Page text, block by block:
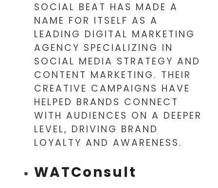
SOCIAL BEAT HAS MADE A
NAME FOR ITSELF AS A
LEADING DIGITAL MARKETING
AGENCY SPECIALIZING IN
SOCIAL MEDIA STRATEGY AND
CONTENT MARKETING. THEIR
CREATIVE CAMPAIGNS HAVE
HELPED BRANDS CONNECT
WITH AUDIENCES ON A DEEPER
LEVEL, DRIVING BRAND
LOYALTY AND AWARENESS.
WATConsult